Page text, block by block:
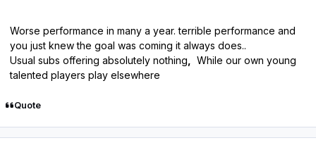
Worse performance in many a year. terrible performance and
you just knew the goal was coming it always does..
Usual subs offering absolutely nothing
While our own young
talented players play elsewhere
Quote